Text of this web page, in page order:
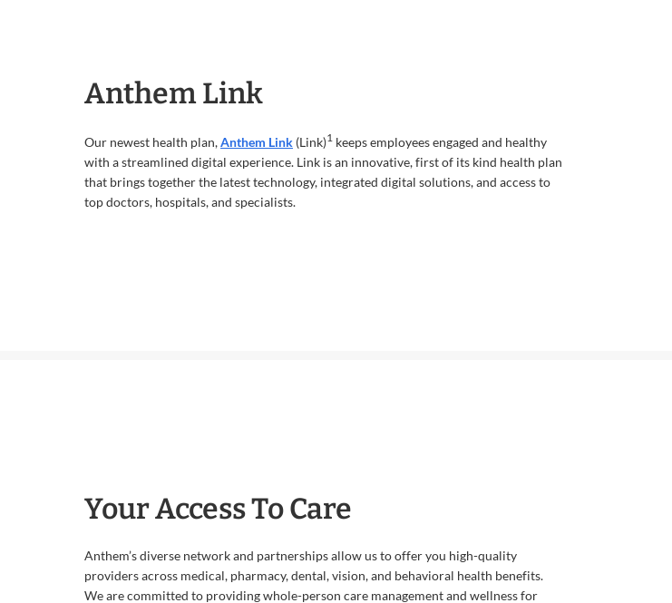
Anthem Link
Our newest health plan,Anthem Link (Link)1 keeps employees engaged and healthy
with a streamlined digital experience. Link is an innovative, first of its kind health plan
that brings together the latest technology, integrated digital solutions, and access to
top doctors, hospitals, and specialists.
Your Access To Care
Anthem’s diverse network and partnerships allow us to offer you high-quality
providers across medical, pharmacy, dental, vision, and behavioral health benefits.
We are committed to providing whole-person care management and wellness for